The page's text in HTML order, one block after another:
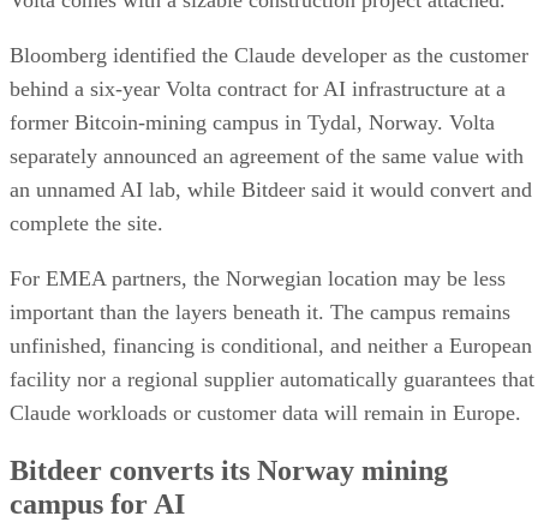
Bloomberg identified the Claude developer as the customer
behind a six-year Volta contract for AI infrastructure at a
former Bitcoin-mining campus in Tydal, Norway. Volta
separately announced an agreement of the same value with
an unnamed AI lab, while Bitdeer said it would convert and
complete the site.
For EMEA partners, the Norwegian location may be less
important than the layers beneath it. The campus remains
unfinished, financing is conditional, and neither a European
facility nor a regional supplier automatically guarantees that
Claude workloads or customer data will remain in Europe.
Bitdeer converts its Norway mining
campus for AI